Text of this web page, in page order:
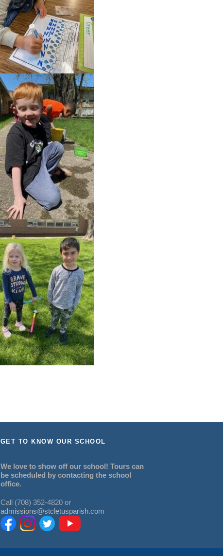
GET TO KNOW OUR SCHOOL
We love to show off our school! Tours can
be scheduled by contacting the school
office.
Call (708) 352-4820 or
admissions@stcletusparish.com